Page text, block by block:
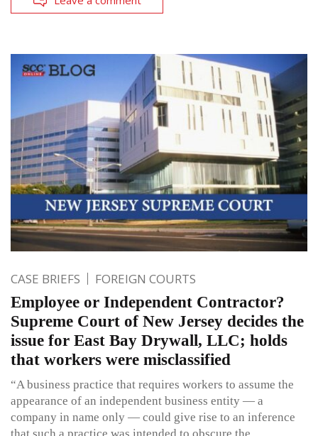
CASE BRIEFS FOREIGN COURTS
Employee or Independent Contractor?
Supreme Court of New Jersey decides the
issue for East Bay Drywall, LLC; holds
that workers were misclassified
“A business practice that requires workers to assume the
appearance of an independent business entity — a
company in name only — could give rise to an inference